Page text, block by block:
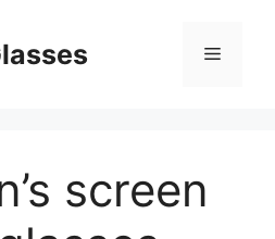
菜
screen